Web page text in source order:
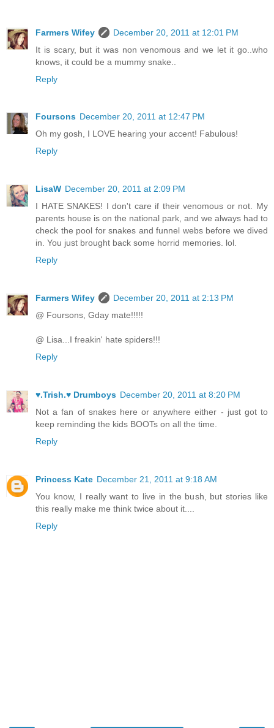
Farmers Wifey
December 20, 2011 at 12:01 PM
It is scary, but it was non venomous and we let it go..who
knows, it could be a mummy snake..
Reply
Foursons December 20, 2011 at 12:47 PM
Oh my gosh, I LOVE hearing your accent! Fabulous!
Reply
LisaW December 20, 2011 at 2:09 PM
I HATE SNAKES! I don't care if their venomous or not. My
parents house is on the national park, and we always had to
check the pool for snakes and funnel webs before we dived
in. You just brought back some horrid memories. lol.
Reply
Farmers Wifey
December 20, 2011 at 2:13 PM
@ Foursons, Gday mate!!!!!
@ Lisa...I freakin' hate spiders!!!
Reply
♥.Trish.♥ Drumboys December 20, 2011 at 8:20 PM
Not a fan of snakes here or anywhere either - just got to
keep reminding the kids BOOTs on all the time.
Reply
Princess Kate December 21, 2011 at 9:18 AM
You know, I really want to live in the bush, but stories like
this really make me think twice about it....
Reply